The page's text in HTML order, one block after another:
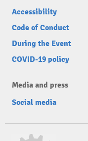
Accessibility
Code of Conduct
During the Event
COVID-19 policy
Media and press
Social media